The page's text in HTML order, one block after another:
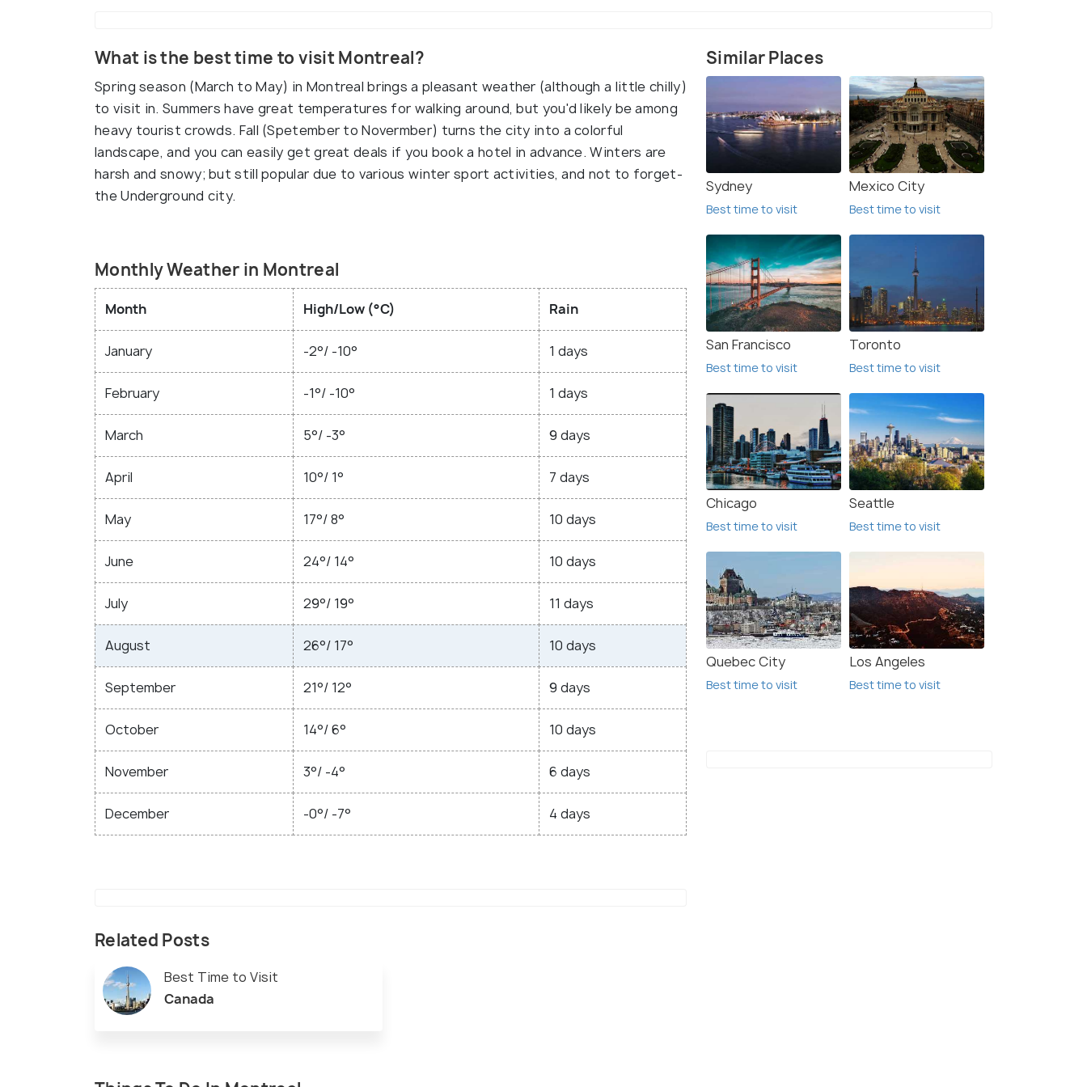
What is the best time to visit Montreal?
Spring season (March to May) in Montreal brings a pleasant weather (although a little chilly)
to visit in. Summers have great temperatures for walking around, but you'd likely be among
heavy tourist crowds. Fall (Spetember to Novermber) turns the city into a colorful
landscape, and you can easily get great deals if you book a hotel in advance. Winters are
harsh and snowy; but still popular due to various winter sport activities, and not to forget-
the Underground city.
Monthly Weather in Montreal
Month High/Low (°C) Rain
January -2°/ -10° 1 days
February -1°/ -10° 1 days
March 5°/ -3° 9 days
April 10°/ 1° 7 days
May 17°/ 8° 10 days
June 24°/ 14° 10 days
July 29°/ 19° 11 days
August 26°/ 17° 10 days
September 21°/ 12° 9 days
October 14°/ 6° 10 days
November 3°/ -4° 6 days
December -0°/ -7° 4 days
Related Posts
Best Time to Visit
Canada
Similar Places
Sydney
Best time to visit
Mexico City
Best time to visit
San Francisco
Best time to visit
Toronto
Best time to visit
Chicago
Best time to visit
Seattle
Best time to visit
Quebec City
Best time to visit
Los Angeles
Best time to visit